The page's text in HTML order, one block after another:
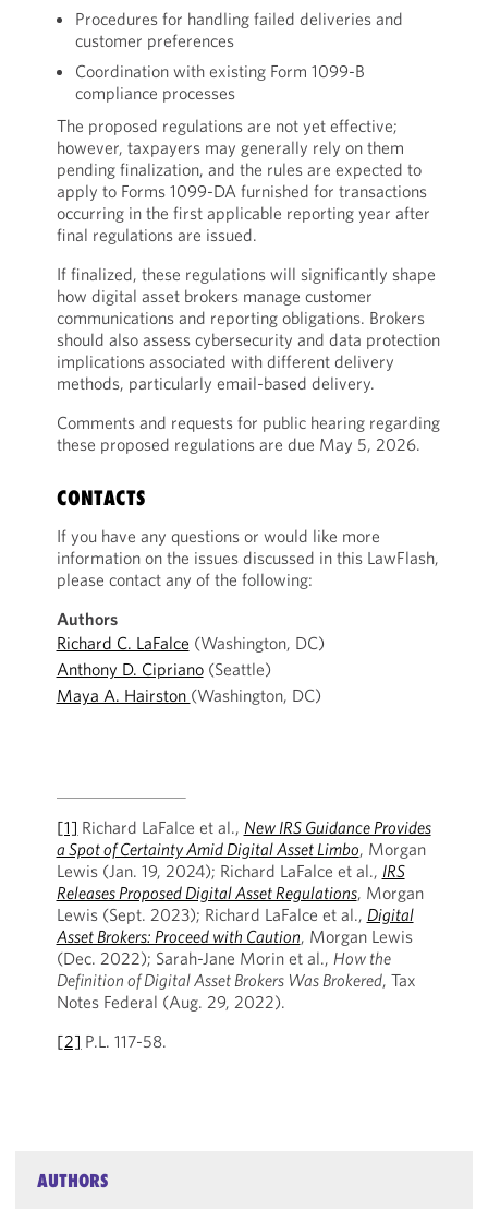
Procedures for handling failed deliveries and
customer preferences
Coordination with existing Form 1099-B
compliance processes
The proposed regulations are not yet effective;
however, taxpayers may generally rely on them
pending finalization, and the rules are expected to
apply to Forms 1099-DA furnished for transactions
occurring in the first applicable reporting year after
final regulations are issued.
If finalized, these regulations will significantly shape
how digital asset brokers manage customer
communications and reporting obligations. Brokers
should also assess cybersecurity and data protection
implications associated with different delivery
methods, particularly email-based delivery.
Comments and requests for public hearing regarding
these proposed regulations are due May 5, 2026.
CONTACTS
If you have any questions or would like more
information on the issues discussed in this LawFlash,
please contact any of the following:
Authors
Richard C. LaFalce (Washington, DC)
Anthony D. Cipriano(Seattle)
Maya A. Hairston (Washington, DC)
[1] Richard LaFalce et al., New IRS Guidance Provides
a Spot of Certainty Amid Digital Asset Limbo, Morgan
Lewis (Jan. 19, 2024); Richard LaFalce et al., IRS
Releases Proposed Digital Asset Regulations, Morgan
Lewis (Sept. 2023); Richard LaFalce et al., Digital
Asset Brokers: Proceed with Caution, Morgan Lewis
(Dec. 2022); Sarah-Jane Morin et al., How the
Definition of Digital Asset Brokers Was Brokered, Tax
Notes Federal (Aug. 29, 2022).
[2] P.L. 117-58.
AUTHORS